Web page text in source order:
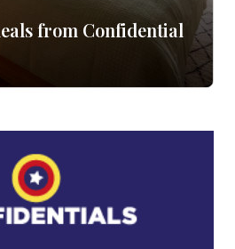
from Confidential